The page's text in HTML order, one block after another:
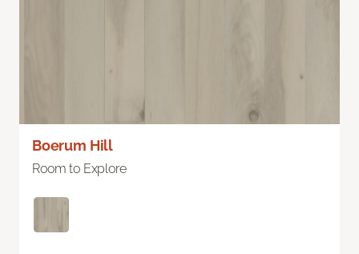
Boerum Hill
Room to Explore